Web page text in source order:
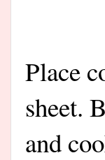
Place
sheet.
and